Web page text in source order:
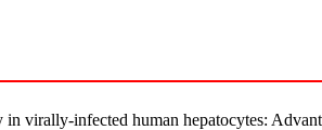
virally-infected human hepatocytes: